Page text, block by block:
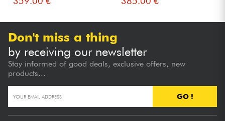
Don't miss a thing
by receiving our newsletter
Stay informed of good deals, exclusive offers, new
products...
GO !